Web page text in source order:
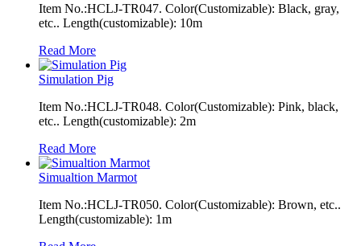
Item No.:HCLJ-TR047. Color(Customizable): Black, gray,
etc.. Length(customizable): 10m
Read More
Simulation Pig
Item No.:HCLJ-TR048. Color(Customizable): Pink, black,
etc.. Length(customizable): 2m
Read More
Simualtion Marmot
Item No.:HCLJ-TR050. Color(Customizable): Brown, etc..
Length(customizable): 1m